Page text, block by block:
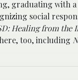
graduating with a
social
Healing from the
too, including